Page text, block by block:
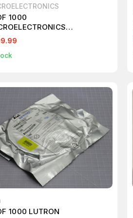
1000
STM32F SERIES
FLASH 32 KB 32-BIT SMT
T246208
1000 LUTRON